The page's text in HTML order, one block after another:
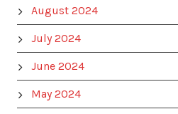
August 2024
July 2024
June 2024
May 2024